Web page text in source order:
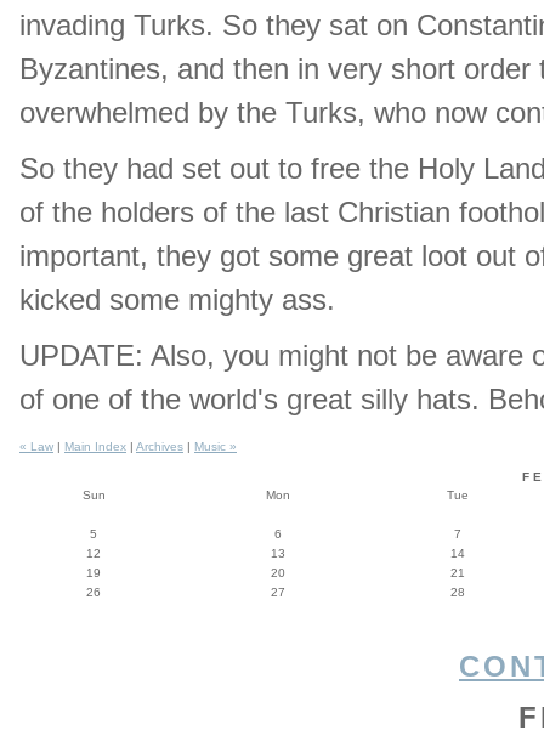
invading Turks. So they sat on
Byzantines, and then in very short
overwhelmed by the Turks, who now
So they had set out to free the Holy
of the holders of the last Christian
important, they got some great loot out
kicked some mighty ass.
UPDATE: Also, you might not be
of one of the world's great silly hats.
« Law | Main Index | Archives | Music »
Sun
Mon Tue
5 6
7
12
13
14
19
20
21
26
27 28